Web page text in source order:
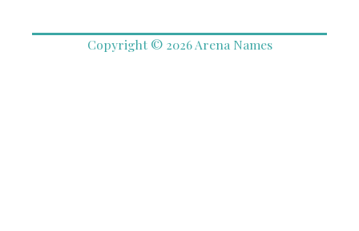
Copyright © 2026 Arena Names